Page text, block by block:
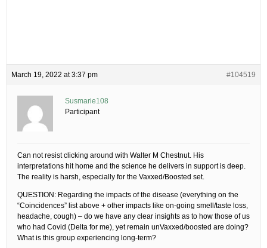
March 19, 2022 at 3:37 pm #104519
Susmarie108
Participant
Can not resist clicking around with Walter M Chestnut. His
interpretations hit home and the science he delivers in support is deep.
The reality is harsh, especially for the Vaxxed/Boosted set.
QUESTION: Regarding the impacts of the disease (everything on the
“Coincidences” list above + other impacts like on-going smell/taste loss,
headache, cough) – do we have any clear insights as to how those of us
who had Covid (Delta for me), yet remain unVaxxed/boosted are doing?
What is this group experiencing long-term?